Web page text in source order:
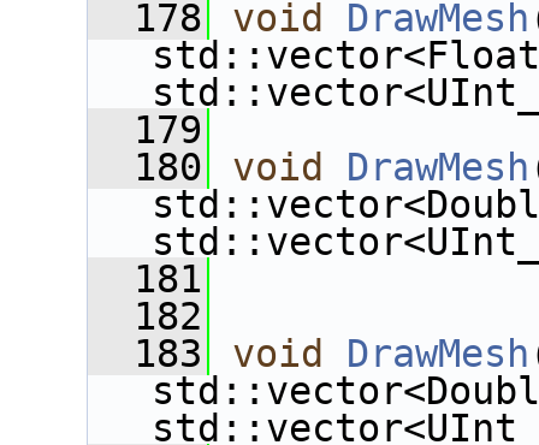
  178
void DrawMesh
  179
  180
void DrawMesh
  181
  182
  183
void DrawMesh